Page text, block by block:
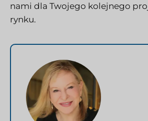
nami dla Twojego kolejnego
rynku.